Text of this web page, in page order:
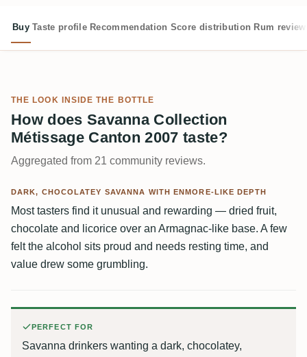
Buy Taste profile Recommendation Score distribution Rum
THE LOOK INSIDE THE BOTTLE
How does Savanna Collection
Métissage Canton 2007 taste?
Aggregated from 21 community reviews.
DARK, CHOCOLATEY SAVANNA WITH ENMORE-LIKE DEPTH
Most tasters find it unusual and rewarding — dried fruit,
chocolate and licorice over an Armagnac-like base. A few
felt the alcohol sits proud and needs resting time, and
value drew some grumbling.
PERFECT FOR
Savanna drinkers wanting a dark, chocolatey,